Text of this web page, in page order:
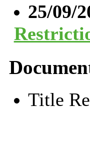
25/09/
Title